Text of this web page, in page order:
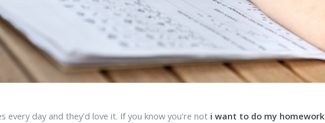
every day and they'd love it. If you know you're not i want to do my homework